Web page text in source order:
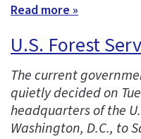
Read more »
U.S. Forest
The current
quietly decided on
headquarters of the
Washington, D.C., to